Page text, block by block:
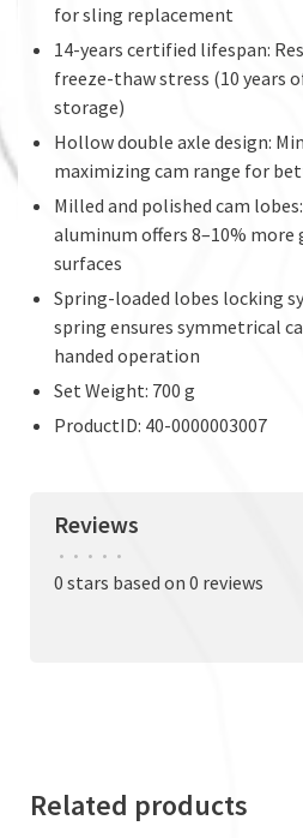
for sling replacement
14-years certified lifespan:
freeze-thaw stress (10 years
storage)
Hollow double axle design:
maximizing cam range for
Milled and polished cam
aluminum offers 8–10% more
surfaces
Spring-loaded lobes locking
spring ensures symmetrical
handed operation
Set Weight: 700 g
ProductID: 40-0000003007
Reviews
• • • • •
0 stars based on 0 reviews
Related products